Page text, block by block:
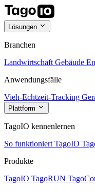
Lösungen
Branchen
Landwirtschaft Gebäude
Anwendungsfälle
Vieh-Echtzeit-Tracking
Plattform
TagoIO kennenlernen
So funktioniert TagoIO
Produkte
TagoIO TagoRUN